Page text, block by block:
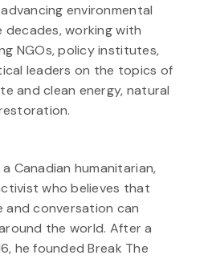
environmental
working with
NGOs, policy institutes,
leaders on the topics of
and clean energy, natural
Canadian humanitarian,
who believes that
and conversation can
the world. After a
he founded Break The